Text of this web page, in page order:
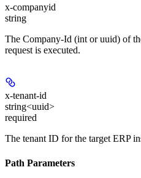
x-companyid
string
The Company-Id (int or uuid) of
request is executed.
x-tenant-id
string<uuid>
required
The tenant ID for the target ERP
Path Parameters